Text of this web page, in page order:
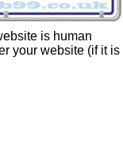
is human
your website (if it is